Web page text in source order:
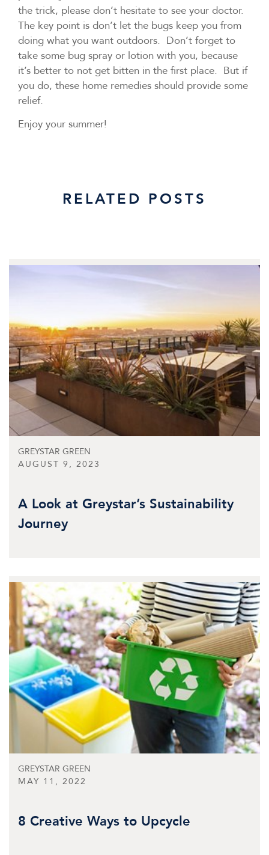
the trick, please don’t hesitate to see your doctor.
The key point is don’t let the bugs keep you from
doing what you want outdoors. Don’t forget to
take some bug spray or lotion with you, because
it’s better to not get bitten in the first place. But if
you do, these home remedies should provide some
relief.
Enjoy your summer!
RELATED POSTS
GREYSTAR GREEN
AUGUST 9, 2023
A Look at Greystar’s Sustainability
Journey
GREYSTAR GREEN
MAY 11, 2022
8 Creative Ways to Upcycle